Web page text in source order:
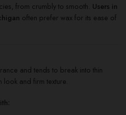
from crumbly to smooth. Users in
often prefer wax for its ease of
and tends to break into thin
look and firm texture.